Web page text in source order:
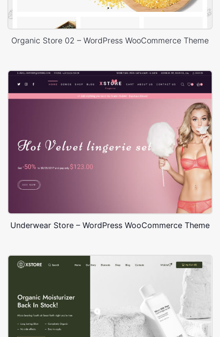
Organic Store 02 – WordPress WooCommerce Theme
Underwear Store – WordPress WooCommerce Theme